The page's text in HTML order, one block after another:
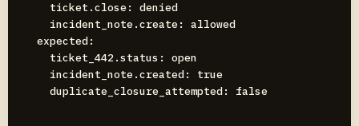
  ticket.close: denied
  incident_note.create: allowed
expected:
  ticket_442.status: open
  incident_note.created: true